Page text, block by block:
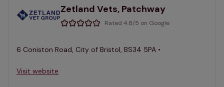
Zetland Vets, Patchway
Rated 4.8/5 on Google
6 Coniston Road, City of Bristol, BS34 5PA •
Visit website